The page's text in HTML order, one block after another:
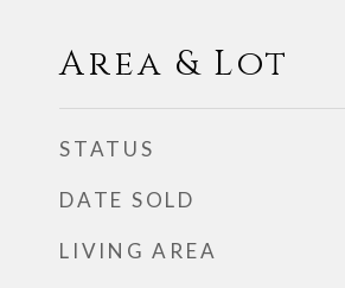
Area & Lot
STATUS
DATE SOLD
LIVING AREA